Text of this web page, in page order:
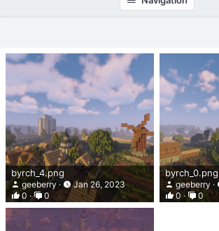
byrch_4.png
geeberry
Jan 26, 2023
0
0
byrch_0.png
geeberry
0
0